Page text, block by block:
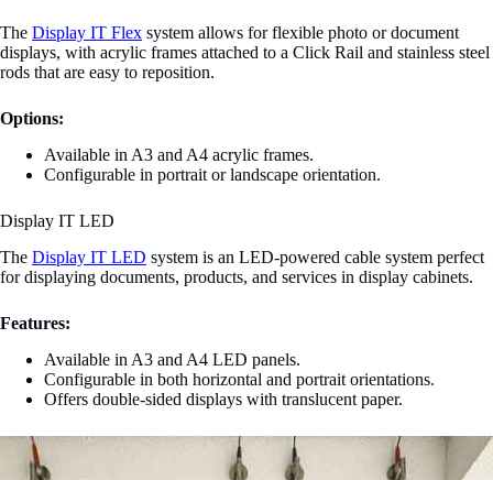
The Display IT Flex system allows for flexible photo or document
displays, with acrylic frames attached to a Click Rail and stainless steel
rods that are easy to reposition.
Options:
Available in A3 and A4 acrylic frames.
Configurable in portrait or landscape orientation.
Display IT LED
The Display IT LED system is an LED-powered cable system perfect
for displaying documents, products, and services in display cabinets.
Features:
Available in A3 and A4 LED panels.
Configurable in both horizontal and portrait orientations.
Offers double-sided displays with translucent paper.